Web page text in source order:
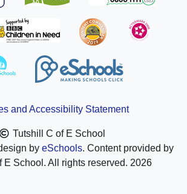
and Accessibility Statement
Tutshill C of E School
by eSchools. Content provided by
E School. All rights reserved. 2026